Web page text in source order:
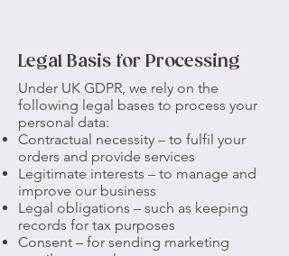
Legal Basis for Processing
Under UK GDPR, we rely on the
following legal bases to process your
personal data:
Contractual necessity – to fulfil your
orders and provide services
Legitimate interests – to manage and
improve our business
Legal obligations – such as keeping
records for tax purposes
Consent – for sending marketing